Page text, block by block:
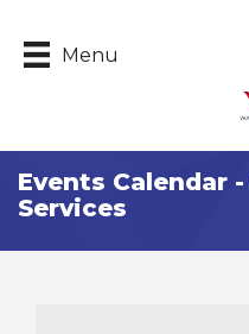
Menu
Events Calendar
Services